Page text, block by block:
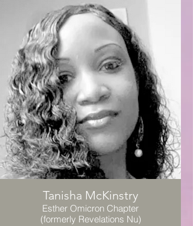
Tanisha McKinstry
Esther Omicron Chapter
(formerly Revelations Nu)